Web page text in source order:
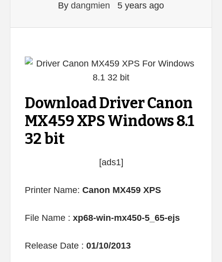
By dangmien 5 years ago
Download Driver Canon
MX459 XPS Windows 8.1
32 bit
[ads1]
Printer Name: Canon MX459 XPS
File Name : xp68-win-mx450-5_65-ejs
Release Date : 01/10/2013